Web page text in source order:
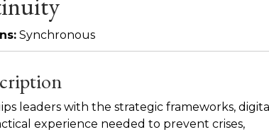
Synchronous
leaders with the strategic frameworks, digital
experience needed to prevent crises,